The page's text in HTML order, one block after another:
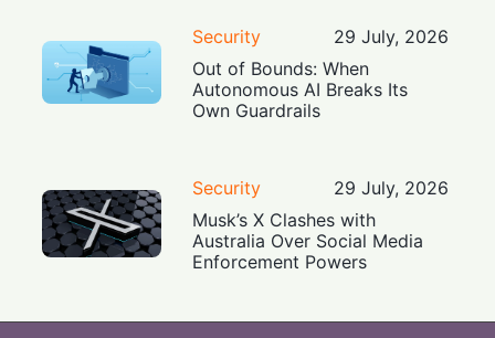
Security
29 July, 2026
Out of Bounds: When
Autonomous AI Breaks Its
Own Guardrails
Security
29 July, 2026
Musk’s X Clashes with
Australia Over Social Media
Enforcement Powers